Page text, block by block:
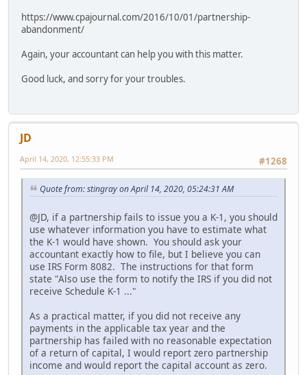
https://www.cpajournal.com/2016/10/01/partnership-
abandonment/
Again, your accountant can help you with this matter.
Good luck, and sorry for your troubles.
JD
#1268
April 14, 2020, 12:55:33 PM
Quote from: stingray on April 14, 2020, 05:24:31 AM
@JD, if a partnership fails to issue you a K-1, you should
use whatever information you have to estimate what
the K-1 would have shown. You should ask your
accountant exactly how to file, but I believe you can
use IRS Form 8082. The instructions for that form
state "Also use the form to notify the IRS if you did not
receive Schedule K-1 ..."
As a practical matter, if you did not receive any
payments in the applicable tax year and the
partnership has failed with no reasonable expectation
of a return of capital, I would report zero partnership
income and would report the capital account as zero.